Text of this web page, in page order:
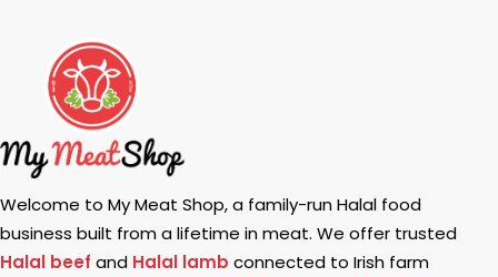
Welcome to My Meat Shop, a family-run Halal food
business built from a lifetime in meat. We offer trusted
Halal beef and Halal lamb connected to Irish farm